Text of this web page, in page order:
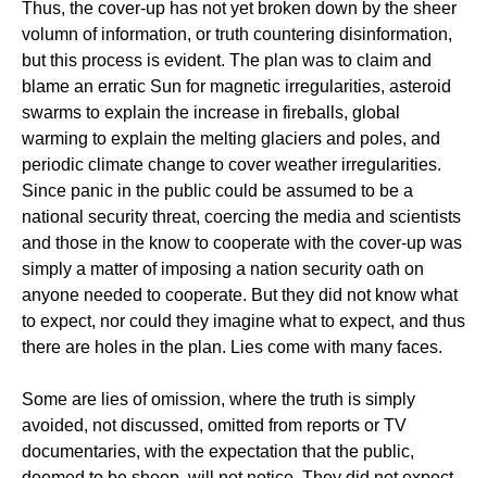
Thus, the cover-up has not yet broken down by the sheer
volumn of information, or truth countering disinformation,
but this process is evident. The plan was to claim and
blame an erratic Sun for magnetic irregularities, asteroid
swarms to explain the increase in fireballs, global
warming to explain the melting glaciers and poles, and
periodic climate change to cover weather irregularities.
Since panic in the public could be assumed to be a
national security threat, coercing the media and scientists
and those in the know to cooperate with the cover-up was
simply a matter of imposing a nation security oath on
anyone needed to cooperate. But they did not know what
to expect, nor could they imagine what to expect, and thus
there are holes in the plan. Lies come with many faces.
Some are lies of omission, where the truth is simply
avoided, not discussed, omitted from reports or TV
documentaries, with the expectation that the public,